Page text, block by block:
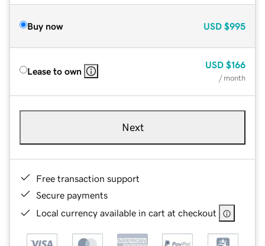
Buy now USD $995
Lease to own
USD $166
/ month
Next
Free transaction support
Secure payments
Local currency available in cart at checkout